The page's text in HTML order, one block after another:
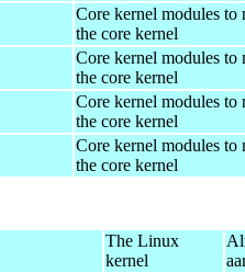
Core kernel modules to
the core kernel
Core kernel modules to
the core kernel
Core kernel modules to
the core kernel
Core kernel modules to
the core kernel
The Linux
kernel